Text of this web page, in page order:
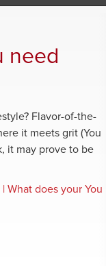
need
Flavor-of-the-
it meets grit (You
it may prove to be
What does your You